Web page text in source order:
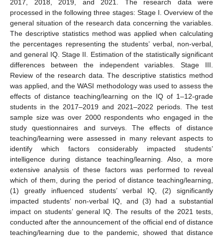
2017, 2018, 2019, and 2021. The research data were
processed in the following three stages: Stage I. Overview of the
general situation of the research data concerning the variables.
The descriptive statistics method was applied when calculating
the percentages representing the students’ verbal, non-verbal,
and general IQ. Stage II. Estimation of the statistically significant
differences between the independent variables. Stage III.
Review of the research data. The descriptive statistics method
was applied, and the WASI methodology was used to assess the
effects of distance teaching/learning on the IQ of 1–12-grade
students in the 2017–2019 and 2021–2022 periods. The test
sample size was over 2000 respondents who engaged in the
study questionnaires and surveys. The effects of distance
teaching/learning were assessed in many relevant aspects to
identify which factors considerably impacted students’
intelligence during distance teaching/learning. Also, a more
extensive analysis of these factors was performed to reveal
which of them, during the period of distance teaching/learning,
(1) greatly influenced students’ verbal IQ, (2) significantly
impacted students’ non-verbal IQ, and (3) had a substantial
impact on students’ general IQ. The results of the 2021 tests,
conducted after the announcement of the official end of distance
teaching/learning due to the pandemic, showed that distance